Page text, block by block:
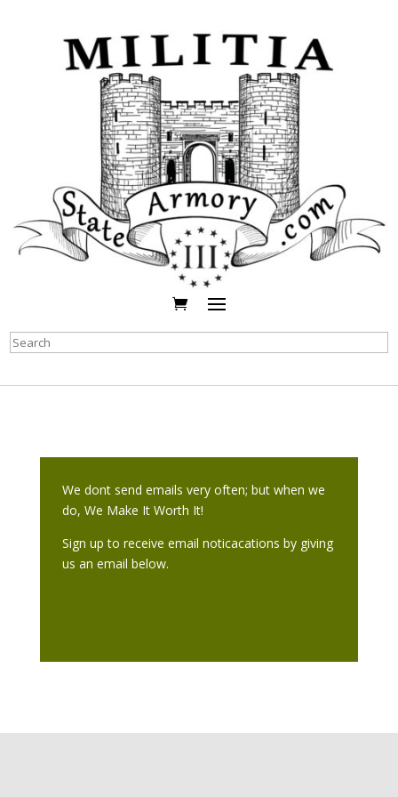
Search
We dont send emails very often; but when we
do, We Make It Worth It!
Sign up to receive email noticacations by giving
us an email below.